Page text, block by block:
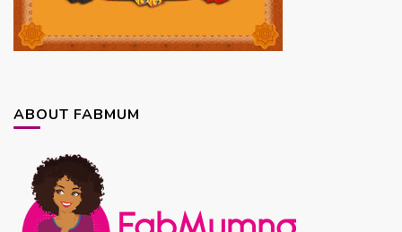
ABOUT FABMUM